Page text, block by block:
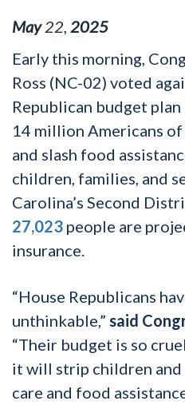
May 22 2025
Early this morning,
Ross (NC-02) voted
Republican budget
14 million Americans
and slash food
children, families, and
Carolina’s Second
27,023 people are
insurance.
“House Republicans
unthinkable,” said
“Their budget is so
it will strip children
care and food